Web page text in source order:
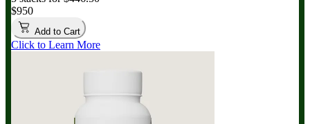
$950
Add to Cart
Click to Learn More